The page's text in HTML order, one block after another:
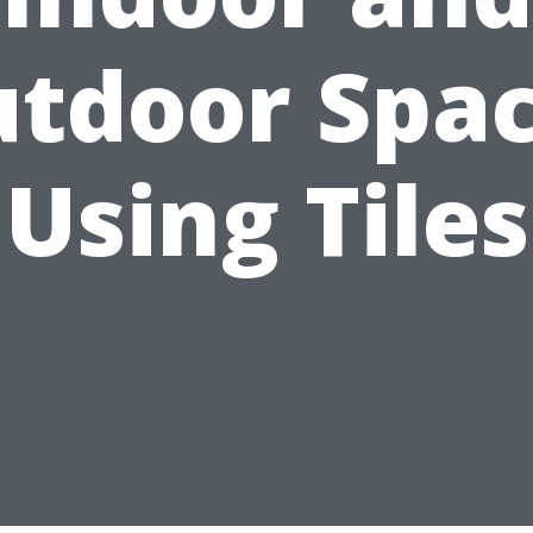
Using Tiles